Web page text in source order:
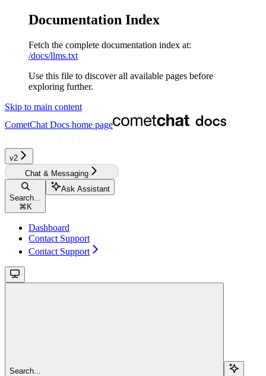
Documentation Index
Fetch the complete documentation index at:
/docs/llms.txt
Use this file to discover all available pages before
exploring further.
Skip to main content
CometChat Docs home page
v2‎‎‎‎‎‎‎
Chat & Messaging
Search...
⌘ K
Ask Assistant
Dashboard
Contact Support
Contact Support
Search...